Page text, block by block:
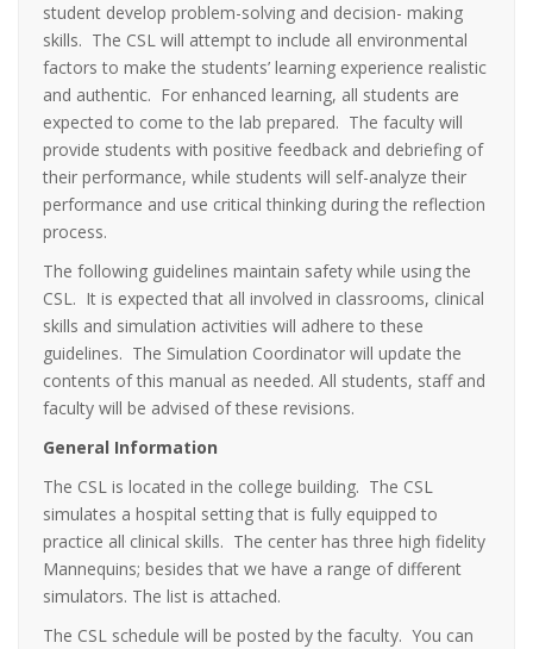
student develop problem-solving and decision- making
skills. The CSL will attempt to include all environmental
factors to make the students’ learning experience realistic
and authentic. For enhanced learning, all students are
expected to come to the lab prepared. The faculty will
provide students with positive feedback and debriefing of
their performance, while students will self-analyze their
performance and use critical thinking during the reflection
process.
The following guidelines maintain safety while using the
CSL. It is expected that all involved in classrooms, clinical
skills and simulation activities will adhere to these
guidelines. The Simulation Coordinator will update the
contents of this manual as needed. All students, staff and
faculty will be advised of these revisions.
General Information
The CSL is located in the college building. The CSL
simulates a hospital setting that is fully equipped to
practice all clinical skills. The center has three high fidelity
Mannequins; besides that we have a range of different
simulators. The list is attached.
The CSL schedule will be posted by the faculty. You can